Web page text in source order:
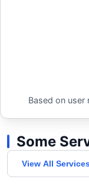
Based on user
Some
View All